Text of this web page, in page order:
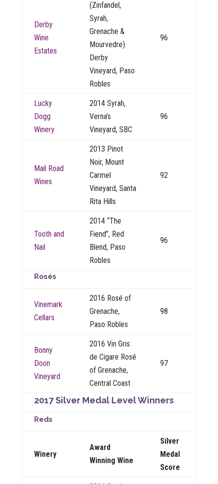
Derby
Wine
Estates
(Zinfandel,
Syrah,
Grenache &
Mourvedre)
Derby
Vineyard, Paso
Robles
96
Lucky
Dogg
Winery
2014 Syrah,
Verna’s
Vineyard, SBC
96
Mail Road
Wines
2013 Pinot
Noir, Mount
Carmel
Vineyard, Santa
Rita Hills
92
Tooth and
Nail
2014 “The
Fiend”, Red
Blend, Paso
Robles
96
Rosés
Vinemark
Cellars
2016 Rosé of
Grenache,
Paso Robles
98
Bonny
Doon
Vineyard
2016 Vin Gris
de Cigare Rosé
of Grenache,
Central Coast
97
2017 Silver Medal Level Winners
Reds
Winery
Award
Winning Wine
Silver
Medal
Score